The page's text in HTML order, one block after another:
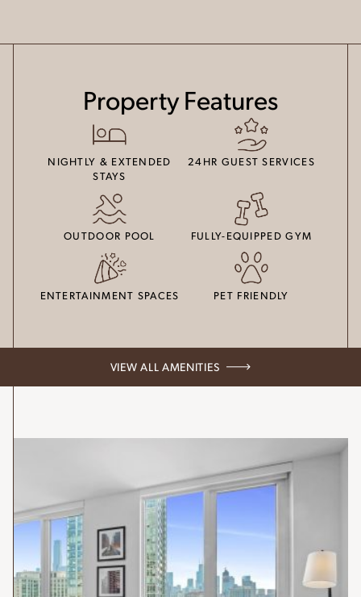
Property Features
NIGHTLY & EXTENDED
STAYS
24HR GUEST SERVICES
OUTDOOR POOL FULLY-EQUIPPED GYM
ENTERTAINMENT SPACES PET FRIENDLY
VIEW ALL AMENITIES